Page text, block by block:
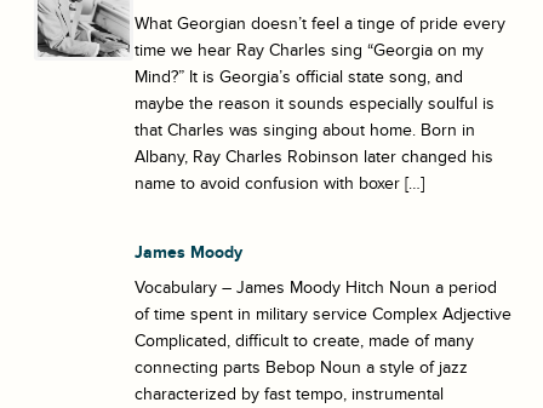
What Georgian doesn’t feel a tinge of pride every
time we hear Ray Charles sing “Georgia on my
Mind?” It is Georgia’s official state song, and
maybe the reason it sounds especially soulful is
that Charles was singing about home. Born in
Albany, Ray Charles Robinson later changed his
name to avoid confusion with boxer […]
James Moody
Vocabulary – James Moody Hitch Noun a period
of time spent in military service Complex Adjective
Complicated, difficult to create, made of many
connecting parts Bebop Noun a style of jazz
characterized by fast tempo, instrumental